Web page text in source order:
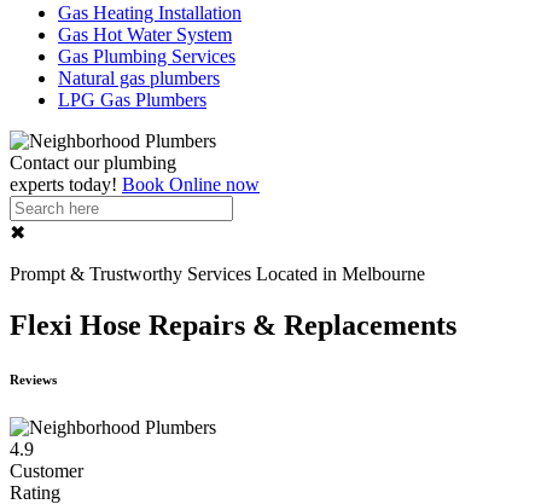
Gas Heating Installation
Gas Hot Water System
Gas Plumbing Services
Natural gas plumbers
LPG Gas Plumbers
Contact ourplumbing
experts today! Book Online now
✖
Prompt & Trustworthy Services Located in Melbourne
Flexi Hose Repairs & Replacements
Reviews
4.9
Customer
Rating